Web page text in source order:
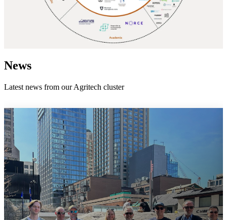
News
Latest news from our Agritech cluster